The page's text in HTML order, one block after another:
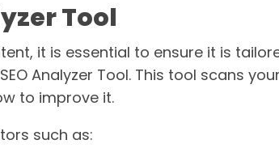
Tool
it is essential to ensure it is
Analyzer Tool. This tool scans
to improve it.
such as: